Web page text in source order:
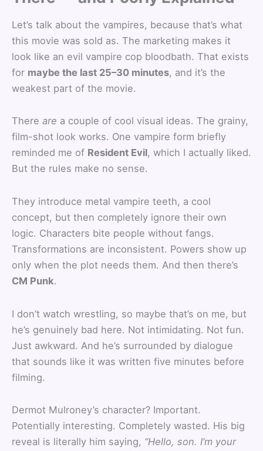
Let’s talk about the vampires, because that’s what
this movie was sold as. The marketing makes it
look like an evil vampire cop bloodbath. That exists
for maybe the last 25–30 minutes, and it’s the
weakest part of the movie.
There are a couple of cool visual ideas. The grainy,
film-shot look works. One vampire form briefly
reminded me of Resident Evil, which I actually liked.
But the rules make no sense.
They introduce metal vampire teeth, a cool
concept, but then completely ignore their own
logic. Characters bite people without fangs.
Transformations are inconsistent. Powers show up
only when the plot needs them. And then there’s
CM Punk.
I don’t watch wrestling, so maybe that’s on me, but
he’s genuinely bad here. Not intimidating. Not fun.
Just awkward. And he’s surrounded by dialogue
that sounds like it was written five minutes before
filming.
Dermot Mulroney’s character? Important.
Potentially interesting. Completely wasted. His big
reveal is literally him saying, “Hello, son. I’m your